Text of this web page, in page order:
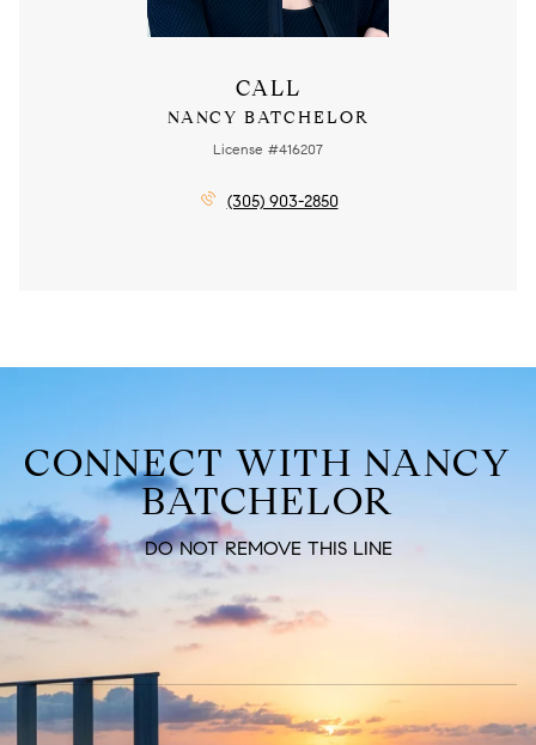
CALL
NANCY BATCHELOR
License #416207
(305) 903-2850
CONNECT WITH NANCY
BATCHELOR
DO NOT REMOVE THIS LINE